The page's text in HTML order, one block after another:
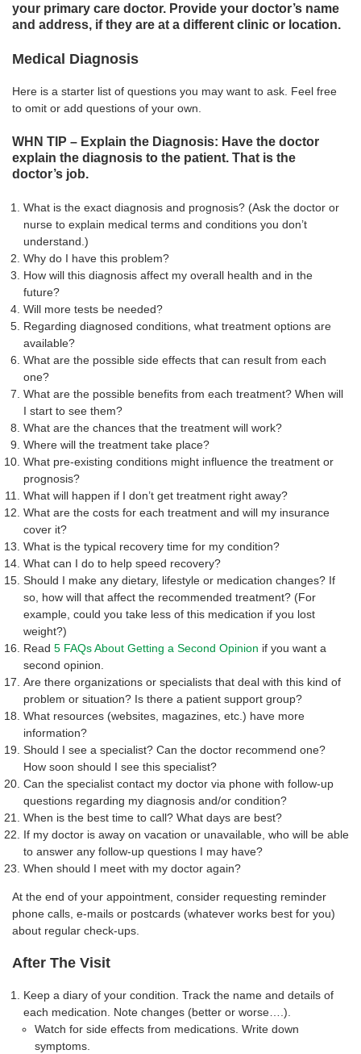
your primary care doctor. Provide your doctor’s name
and address, if they are at a different clinic or location.
Medical Diagnosis
Here is a starter list of questions you may want to ask. Feel free
to omit or add questions of your own.
WHN TIP – Explain the Diagnosis: Have the doctor
explain the diagnosis to the patient. That is the
doctor’s job.
What is the exact diagnosis and prognosis? (Ask the doctor or
nurse to explain medical terms and conditions you don’t
understand.)
Why do I have this problem?
How will this diagnosis affect my overall health and in the
future?
Will more tests be needed?
Regarding diagnosed conditions, what treatment options are
available?
What are the possible side effects that can result from each
one?
What are the possible benefits from each treatment? When will
I start to see them?
What are the chances that the treatment will work?
Where will the treatment take place?
What pre-existing conditions might influence the treatment or
prognosis?
What will happen if I don’t get treatment right away?
What are the costs for each treatment and will my insurance
cover it?
What is the typical recovery time for my condition?
What can I do to help speed recovery?
Should I make any dietary, lifestyle or medication changes? If
so, how will that affect the recommended treatment? (For
example, could you take less of this medication if you lost
weight?)
Read 5 FAQs About Getting a Second Opinion if you want a
second opinion.
Are there organizations or specialists that deal with this kind of
problem or situation? Is there a patient support group?
What resources (websites, magazines, etc.) have more
information?
Should I see a specialist? Can the doctor recommend one?
How soon should I see this specialist?
Can the specialist contact my doctor via phone with follow-up
questions regarding my diagnosis and/or condition?
When is the best time to call? What days are best?
If my doctor is away on vacation or unavailable, who will be able
to answer any follow-up questions I may have?
When should I meet with my doctor again?
At the end of your appointment, consider requesting reminder
phone calls, e-mails or postcards (whatever works best for you)
about regular check-ups.
After The Visit
Keep a diary of your condition. Track the name and details of
each medication. Note changes (better or worse….).
Watch for side effects from medications. Write down
symptoms.